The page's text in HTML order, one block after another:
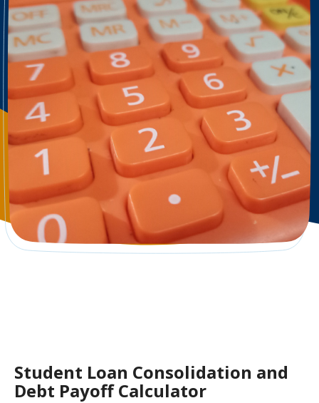
Student Loan Consolidation and
Debt Payoff Calculator